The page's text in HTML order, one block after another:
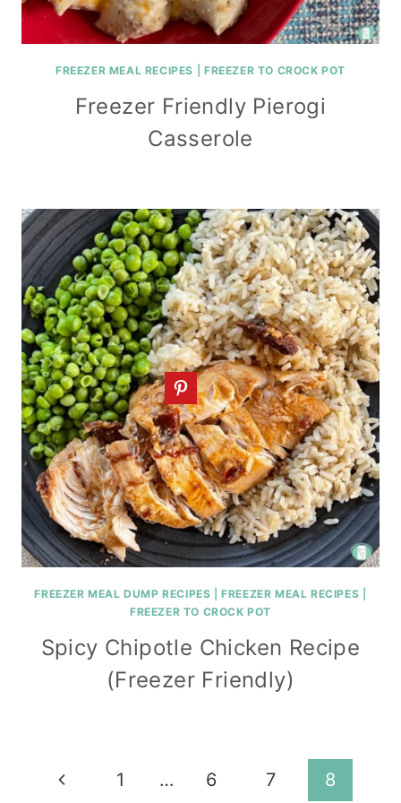
FREEZER MEAL RECIPES FREEZER TO CROCK POT
Freezer Friendly Pierogi
Casserole
FREEZER MEAL DUMP RECIPES |FREEZER MEAL RECIPES
FREEZER TO CROCK POT
Spicy Chipotle Chicken Recipe
(Freezer Friendly)
PagePrevious
1 … 6 7
8